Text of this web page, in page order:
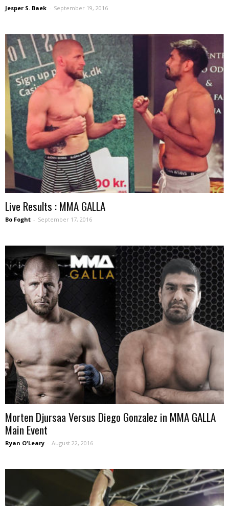
Jesper S. Baek - September 19, 2016
Live Results : MMA GALLA
Bo Foght - September 17, 2016
Morten Djursaa Versus Diego Gonzalez in MMA GALLA
Main Event
Ryan O'Leary - August 22, 2016